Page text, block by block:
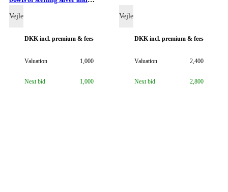
Vejle
DKK incl. premium & fees
Valuation 1,000
Next bid 1,000
Vejle
DKK incl. premium & fees
Valuation 2,400
Next bid 2,800